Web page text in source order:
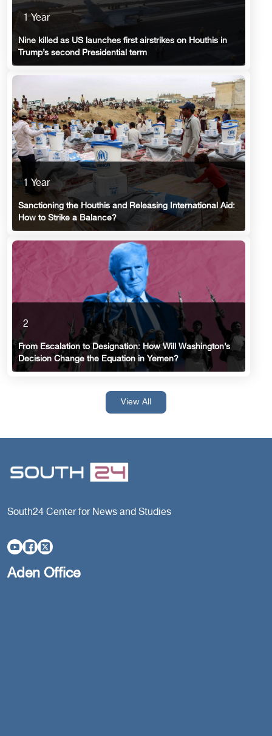
1 Year
Nine killed as US launches first airstrikes on Houthis in
Trump’s second Presidential term
1 Year
Sanctioning the Houthis and Releasing International Aid:
How to Strike a Balance?
2
From Escalation to Designation: How Will Washington’s
Decision Change the Equation in Yemen?
View All
South24 Center for News and Studies
Aden Office